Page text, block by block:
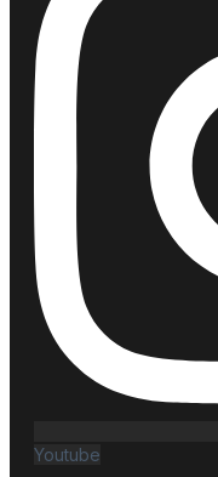
Youtube